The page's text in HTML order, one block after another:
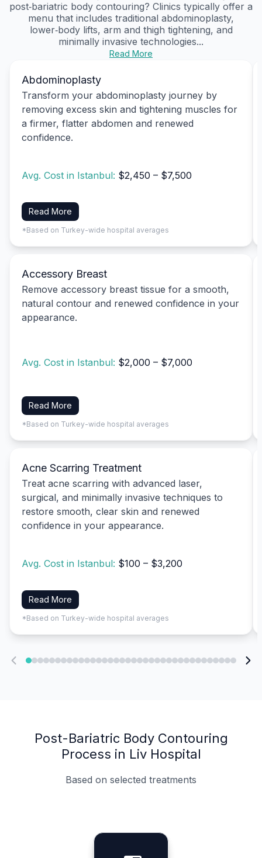
post‑bariatric body contouring? Clinics typically offer a
menu that includes traditional abdominoplasty,
lower‑body lifts, arm and thigh tightening, and
minimally invasive technologies...
Read More
Abdominoplasty
Transform your abdominoplasty journey by
removing excess skin and tightening muscles for
a firmer, flatter abdomen and renewed
confidence.
Avg. Cost in Istanbul: $2,450 – $7,500
Read More
*Based on Turkey-wide hospital averages
Accessory Breast
Remove accessory breast tissue for a smooth,
natural contour and renewed confidence in your
appearance.
Avg. Cost in Istanbul: $2,000 – $7,000
Read More
*Based on Turkey-wide hospital averages
Acne Scarring Treatment
Treat acne scarring with advanced laser,
surgical, and minimally invasive techniques to
restore smooth, clear skin and renewed
confidence in your appearance.
Avg. Cost in Istanbul: $100 – $3,200
Read More
*Based on Turkey-wide hospital averages
Post-Bariatric Body Contouring
Process in Liv Hospital
Based on selected treatments
Specialist Doctors
Integrated Planning
Language Support